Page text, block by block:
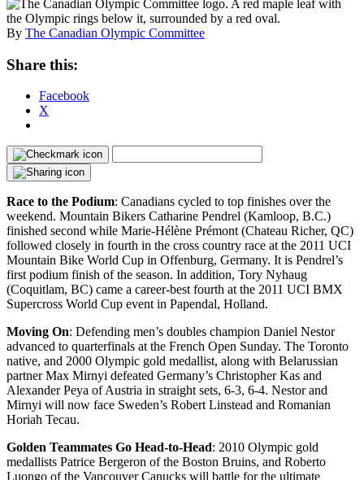
By The Canadian Olympic Committee
Share this:
Facebook
X
Race to the Podium: Canadians cycled to top finishes over the
weekend. Mountain Bikers Catharine Pendrel (Kamloop, B.C.)
finished second while Marie-Hélène Prémont (Chateau Richer, QC)
followed closely in fourth in the cross country race at the 2011 UCI
Mountain Bike World Cup in Offenburg, Germany. It is Pendrel’s
first podium finish of the season. In addition, Tory Nyhaug
(Coquitlam, BC) came a career-best fourth at the 2011 UCI BMX
Supercross World Cup event in Papendal, Holland.
Moving On: Defending men’s doubles champion Daniel Nestor
advanced to quarterfinals at the French Open Sunday. The Toronto
native, and 2000 Olympic gold medallist, along with Belarussian
partner Max Mirnyi defeated Germany’s Christopher Kas and
Alexander Peya of Austria in straight sets, 6-3, 6-4. Nestor and
Mirnyi will now face Sweden’s Robert Linstead and Romanian
Horiah Tecau.
Golden Teammates Go Head-to-Head: 2010 Olympic gold
medallists Patrice Bergeron of the Boston Bruins, and Roberto
Luongo of the Vancouver Canucks will battle for the ultimate